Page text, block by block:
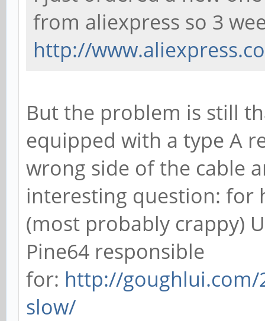
from aliexpress so 3
http://
But the problem is still
equipped with a type A
wrong side of the cable
interesting question: for
(most probably crappy)
Pine64 responsible
for: http://goughlui.com/
slow/